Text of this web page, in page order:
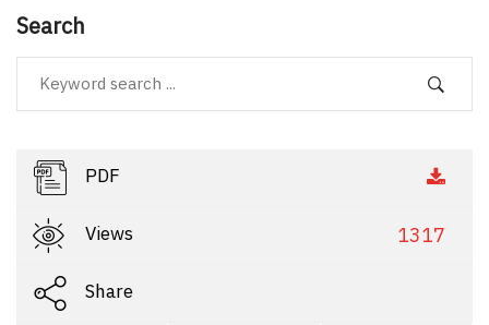
Search
PDF
Views 1317
Share